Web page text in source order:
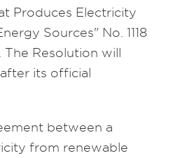
Produces Electricity
Sources" No. 1118
The Resolution will
its official
between a
from renewable